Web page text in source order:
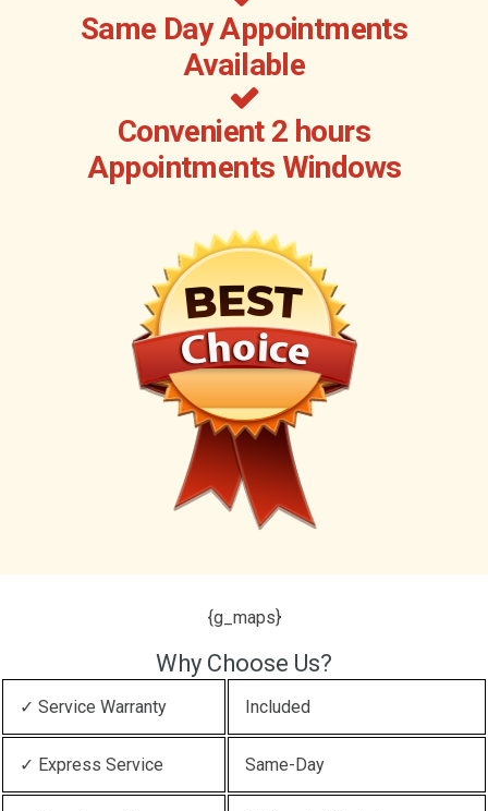
Same Day Appointments
Available
Convenient 2 hours
Appointments Windows
{g_maps}
Why Choose Us?
✓ Service Warranty Included
✓ Express Service Same-Day